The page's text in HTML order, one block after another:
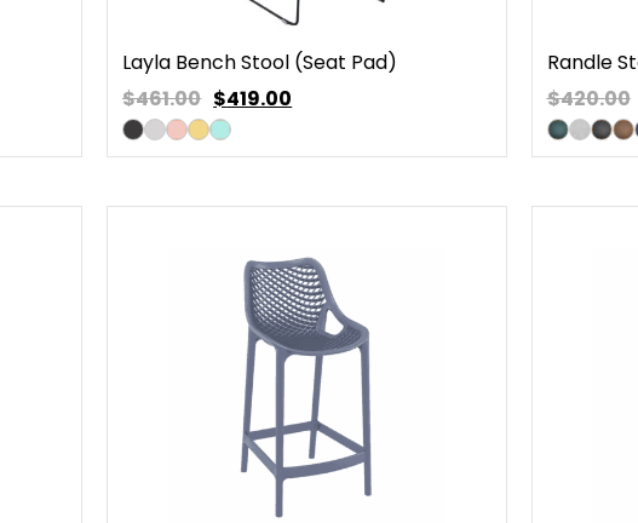
Layla Bench Stool (Seat Pad)
$461.00 $419.00
Randle
$420.00